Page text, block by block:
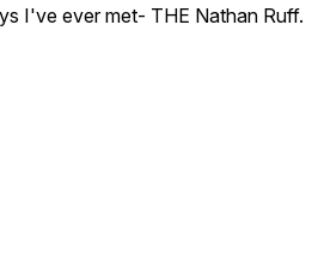
I've ever met- THE Nathan Ruff.